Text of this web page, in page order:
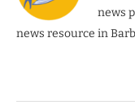
news
news resource in